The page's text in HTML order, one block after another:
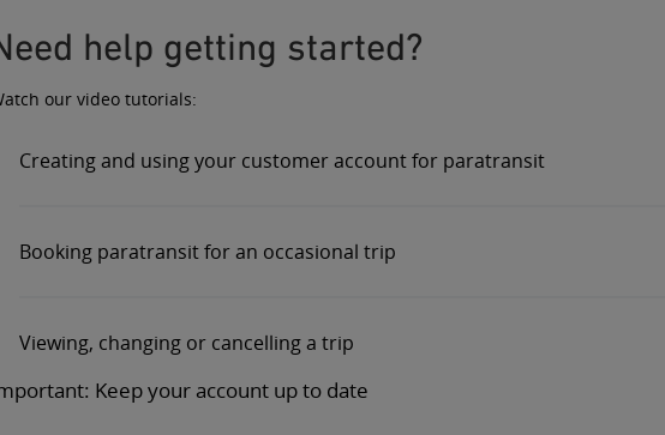
help getting started?
our video tutorials:
Creating and using your customer account for paratransit
Booking paratransit for an occasional trip
Viewing, changing or cancelling a trip
Keep your account up to date